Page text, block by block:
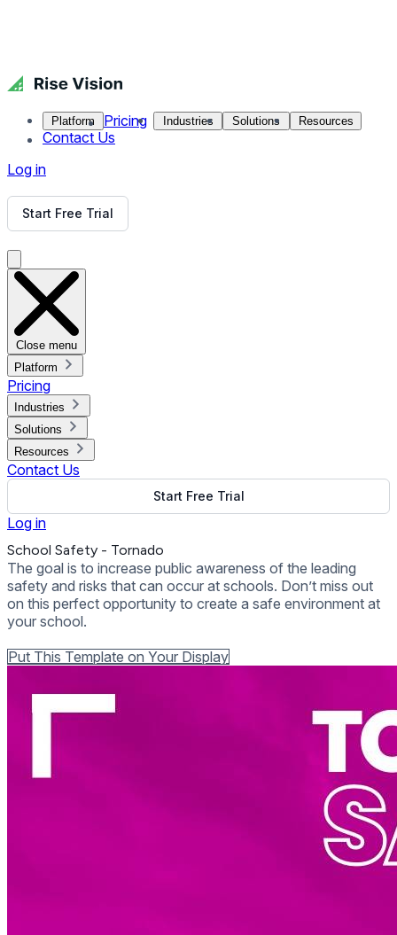
Platform Pricing Industries Solutions Resources
Contact Us
Log in
Start Free Trial
Close menu
Platform
Pricing
Industries
Solutions
Resources
Contact Us
Start Free Trial
Log in
School Safety - Tornado
The goal is to increase public awareness of the leading
safety and risks that can occur at schools. Don’t miss out
on this perfect opportunity to create a safe environment at
your school.
Put This Template on Your Display